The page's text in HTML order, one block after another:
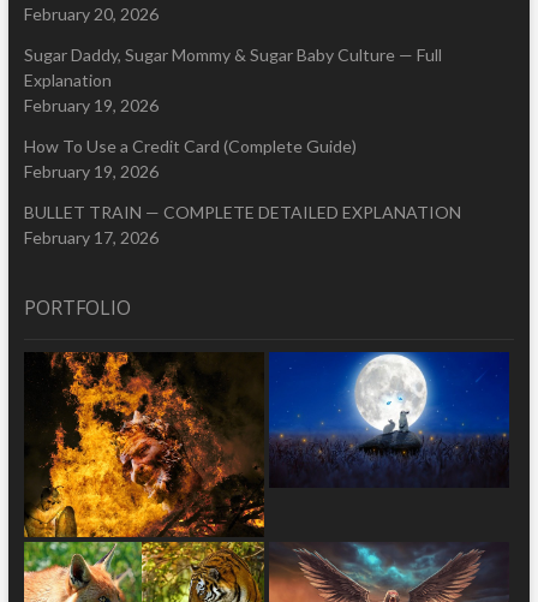
February 20, 2026
Sugar Daddy, Sugar Mommy & Sugar Baby Culture — Full
Explanation
February 19, 2026
How To Use a Credit Card (Complete Guide)
February 19, 2026
BULLET TRAIN — COMPLETE DETAILED EXPLANATION
February 17, 2026
PORTFOLIO